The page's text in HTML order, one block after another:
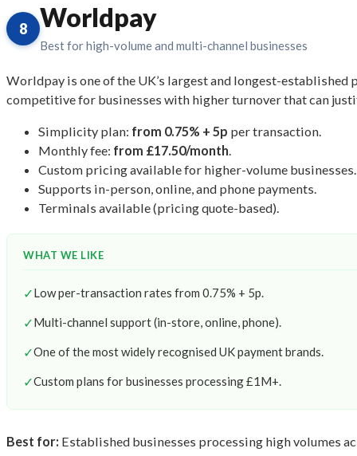
8 Worldpay
Best for high-volume and multi-channel businesses
Worldpay is one of the UK’s largest and longest-
competitive for businesses with higher turnover that can
Simplicity plan: from 0.75% + 5p per transaction.
Monthly fee: from £17.50/month
Custom pricing available for higher-volume businesses.
Supports in-person, online, and phone payments.
Terminals available (pricing quote-based).
WHAT WE LIKE
✓Low per-transaction rates from 0.75% + 5p.
✓Multi-channel support (in-store, online, phone).
✓One of the most widely recognised UK payment brands.
✓Custom plans for businesses processing £1M+.
Best for: Established businesses processing high volumes